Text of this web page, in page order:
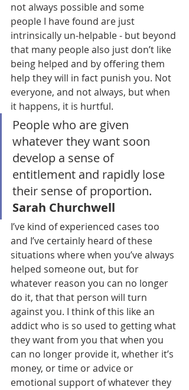
not always possible and some
people I have found are just
intrinsically un-helpable - but beyond
that many people also just don’t like
being helped and by offering them
help they will in fact punish you. Not
everyone, and not always, but when
it happens, it is hurtful.
People who are given
whatever they want soon
develop a sense of
entitlement and rapidly lose
their sense of proportion.
Sarah Churchwell
I’ve kind of experienced cases too
and I’ve certainly heard of these
situations where when you’ve always
helped someone out, but for
whatever reason you can no longer
do it, that that person will turn
against you. I think of this like an
addict who is so used to getting what
they want from you that when you
can no longer provide it, whether it’s
money, or time or advice or
emotional support of whatever they